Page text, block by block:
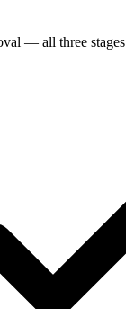
— all three stages